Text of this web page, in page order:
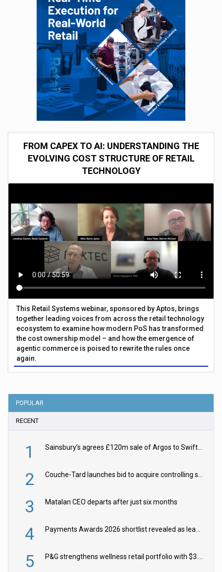
FROM CAPEX TO AI: UNDERSTANDING THE
EVOLVING COST STRUCTURE OF RETAIL
TECHNOLOGY
This Retail Systems webinar, sponsored by Aptos, brings
together leading voices from across the retail technology
ecosystem to examine how modern PoS has transformed
the cost ownership model – and how the emergence of
agentic commerce is poised to rewrite the rules once
again.
POPULAR
RECENT
1 Sainsbury’s agrees £120m sale of Argos to Swift Partners
2 Couche-Tard launches bid to acquire controlling stake in Żabka Group
3 Matalan CEO departs after just six months
4 Payments Awards 2026 shortlist revealed as leading firms vie for honours
5 P&G strengthens wellness retail portfolio with $3.8bn Thorne acquisition